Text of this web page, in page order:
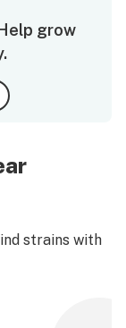
grow
strains with